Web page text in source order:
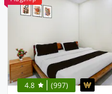
4.8 (997)